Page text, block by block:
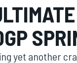
yet another